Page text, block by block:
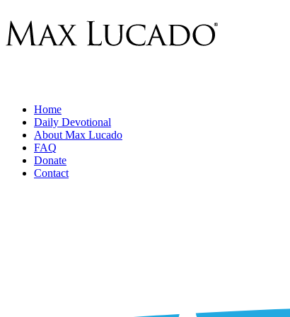
Home
Daily Devotional
About Max Lucado
FAQ
Donate
Contact